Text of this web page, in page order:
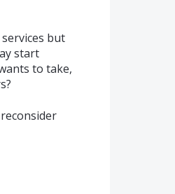
but
start
to take,